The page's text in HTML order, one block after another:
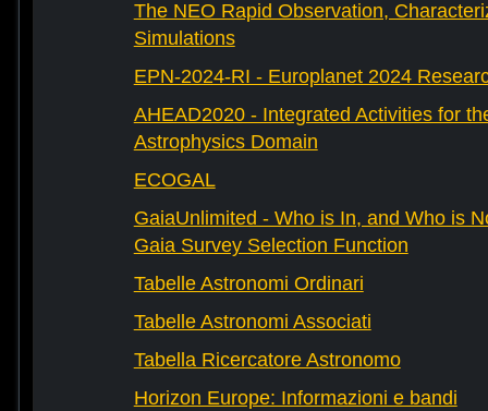
The NEO Rapid Observation,
Simulations
EPN-2024-RI - Europlanet 2024
AHEAD2020 - Integrated Activities for
Astrophysics Domain
ECOGAL
GaiaUnlimited - Who is In, and Who is
Gaia Survey Selection Function
Tabelle Astronomi Ordinari
Tabelle Astronomi Associati
Tabella Ricercatore Astronomo
Horizon Europe: Informazioni e bandi